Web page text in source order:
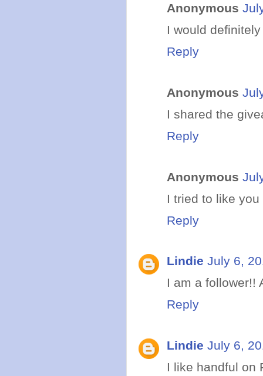
Anonymous
I would
Reply
Anonymous
I shared the
Reply
Anonymous
I tried to like
Reply
Lindie July 6,
I am a follower!!
Reply
Lindie July 6,
I like handful on